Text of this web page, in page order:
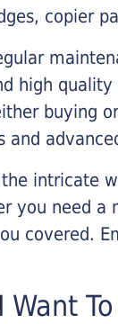
copier
high
buying
and
intricate
you need
covered.